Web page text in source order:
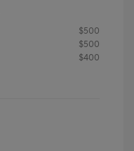
$500
$500
$400